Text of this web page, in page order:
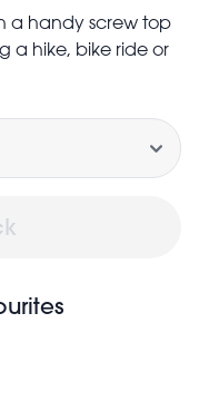
a handy screw top
a hike, bike ride or
drinks cold for up
gift for a keen
a number of things